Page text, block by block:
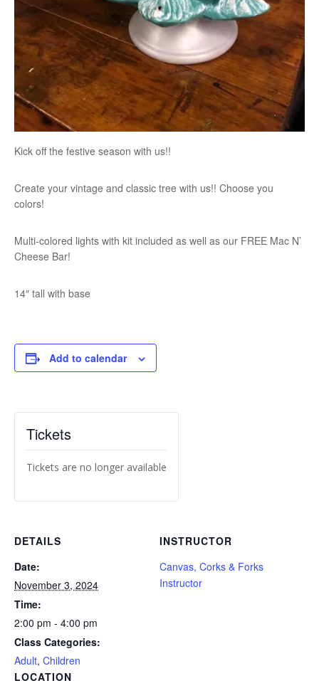
Kick off the festive season with us!!
Create your vintage and classic tree with us!! Choose you
colors!
Multi-colored lights with kit included as well as our FREE Mac N’
Cheese Bar!
14″ tall with base
Add to calendar
Tickets
Tickets are no longer available
DETAILS
Date:
November 3, 2024
Time:
2:00 pm - 4:00 pm
Class Categories:
Adult, Children
LOCATION
INSTRUCTOR
Canvas, Corks & Forks
Instructor